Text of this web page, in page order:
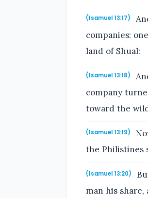
(1samuel 13:17)
companies:
land of Shual:
(1samuel 13:18)
company
toward the
(1samuel 13:19)
the Philistines
(1samuel 13:20)
man his share,